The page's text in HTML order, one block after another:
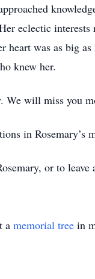
eclectic
heart was as big
knew her.
We will miss you
in Rosemary’s
or to
a memorial tree in